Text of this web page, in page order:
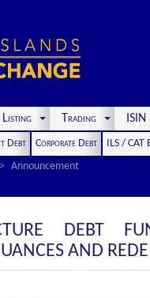
Listing Trading
Debt Corporate Debt
ILS / CAT
Announcement
DEBT
AND